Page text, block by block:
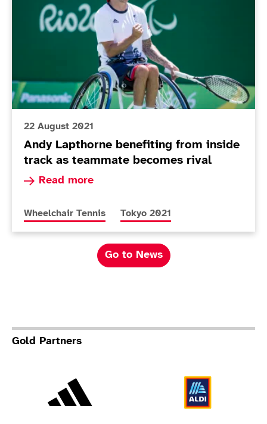
22 August 2021
Andy Lapthorne benefiting from inside
track as teammate becomes rival
Read more
Read more about Andy Lapthorne benefiting
More news articles relating to
Wheelchair Tennis More news articles relating to
Tokyo 2021
Go to News
Gold Partners